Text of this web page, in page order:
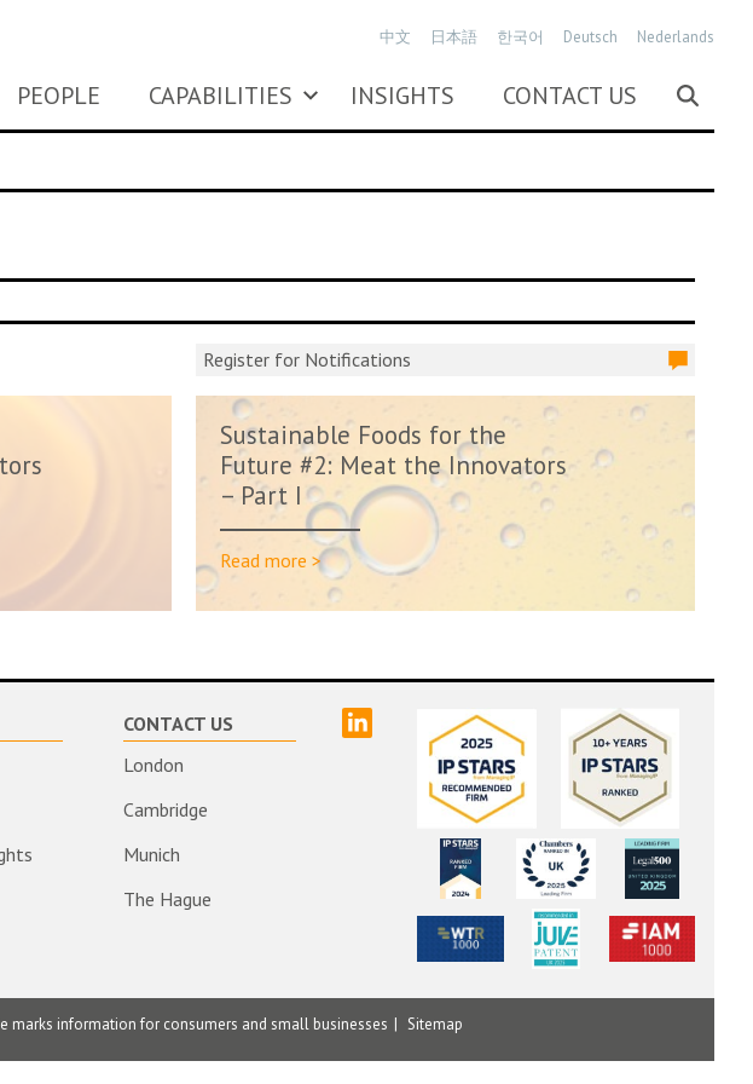
PEOPLE CAPABILITIES INSIGHTS CONTACT US
中文 日本語 한국어 Deutsch Nederlands
Register for Notifications
Sustainable Foods for the
Future #2: Meat the Innovators
– Part I
Read more >
CONTACT US
London
Cambridge
Munich
The Hague
marks information for consumers and small businesses Sitemap